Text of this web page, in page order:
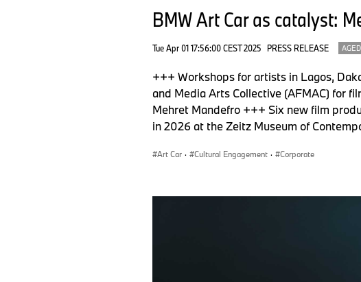
BMW Art Car as catalyst:
Tue Apr 01 17:56:00 CEST 2025 PRESS RELEASE AGED
+++ Workshops for artists in Lagos,
and Media Arts Collective (AFMAC) for
Mehret Mandefro +++ Six new film
in 2026 at the Zeitz Museum of
Art Car · Cultural Engagement · Corporate